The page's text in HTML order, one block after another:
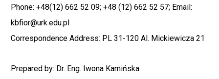
Phone: +48(12) 662 52 09; +48 (12) 662 52 57; Email:
kbfior@urk.edu.pl
Correspondence Address: PL 31-120 Al. Mickiewicza 21
Prepared by: Dr. Eng. Iwona Kamińska